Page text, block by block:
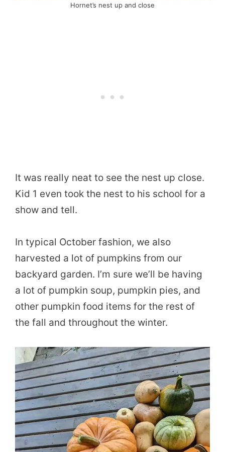
Hornet’s nest up and close
It was really neat to see the nest up close.
Kid 1 even took the nest to his school for a
show and tell.
In typical October fashion, we also
harvested a lot of pumpkins from our
backyard garden. I’m sure we’ll be having
a lot of pumpkin soup, pumpkin pies, and
other pumpkin food items for the rest of
the fall and throughout the winter.